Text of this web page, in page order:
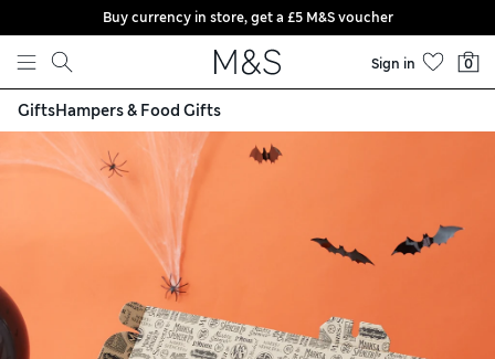
Skip to content
Buy currency in store, get a £5 M&S voucher
Sign in 0
GiftsHampers & Food Gifts